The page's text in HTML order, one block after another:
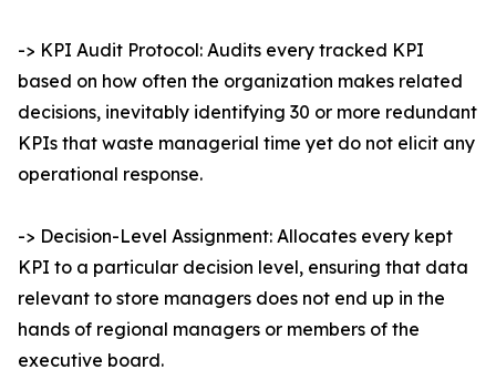
-> KPI Audit Protocol: Audits every tracked KPI
based on how often the organization makes related
decisions, inevitably identifying 30 or more redundant
KPIs that waste managerial time yet do not elicit any
operational response.
-> Decision-Level Assignment: Allocates every kept
KPI to a particular decision level, ensuring that data
relevant to store managers does not end up in the
hands of regional managers or members of the
executive board.